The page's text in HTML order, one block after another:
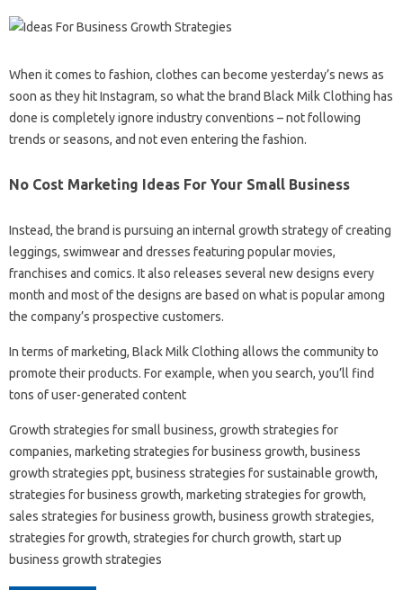
When it comes to fashion, clothes can become yesterday’s news as
soon as they hit Instagram, so what the brand Black Milk Clothing has
done is completely ignore industry conventions – not following
trends or seasons, and not even entering the fashion.
No Cost Marketing Ideas For Your Small Business
Instead, the brand is pursuing an internal growth strategy of creating
leggings, swimwear and dresses featuring popular movies,
franchises and comics. It also releases several new designs every
month and most of the designs are based on what is popular among
the company’s prospective customers.
In terms of marketing, Black Milk Clothing allows the community to
promote their products. For example, when you search, you’ll find
tons of user-generated content
Growth strategies for small business, growth strategies for
companies, marketing strategies for business growth, business
growth strategies ppt, business strategies for sustainable growth,
strategies for business growth, marketing strategies for growth,
sales strategies for business growth, business growth strategies,
strategies for growth, strategies for church growth, start up
business growth strategies